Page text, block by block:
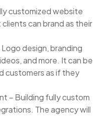
customized website
can brand as their
design, branding
and more. It can be
customers as if they
– Building fully custom
The agency will